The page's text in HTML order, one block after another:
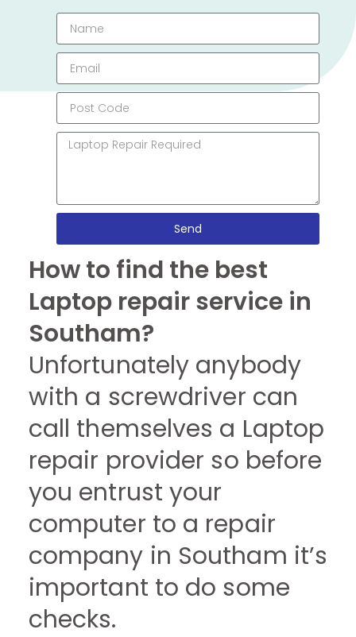
Send
How to find the best
Laptop repair service in
Southam?
Unfortunately anybody
with a screwdriver can
call themselves a Laptop
repair provider so before
you entrust your
computer to a repair
company in Southam it’s
important to do some
checks.